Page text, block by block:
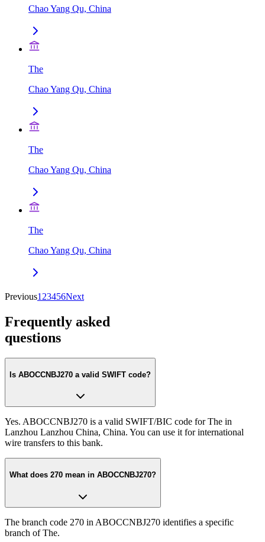
Chao Yang Qu, China
The
Chao Yang Qu, China
The
Chao Yang Qu, China
The
Chao Yang Qu, China
Previous1 23456Next
Frequently asked
questions
Is ABOCCNBJ270 a valid SWIFT code?
Yes. ABOCCNBJ270 is a valid SWIFT/BIC code for The in
Lanzhou Lanzhou China, China. You can use it for international
wire transfers to this bank.
What does 270 mean in ABOCCNBJ270?
The branch code 270 in ABOCCNBJ270 identifies a specific
branch of The.